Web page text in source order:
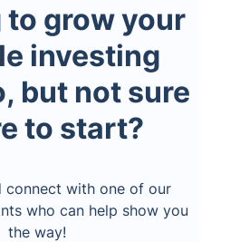
to grow your
investing
but not sure
to start?
connect with one of our
who can help show you
the way!